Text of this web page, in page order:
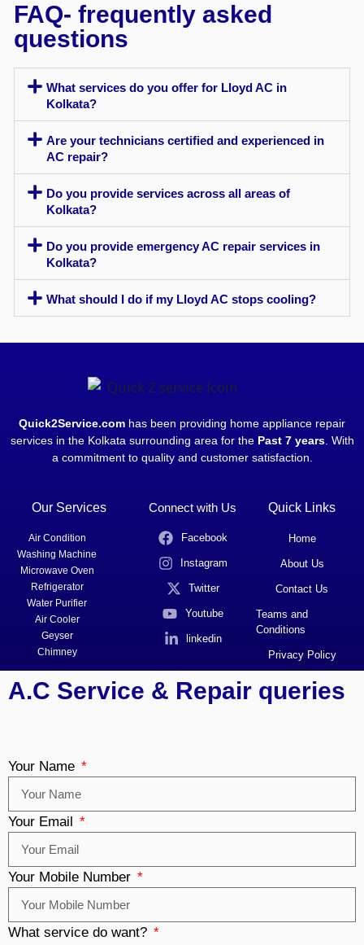
FAQ- frequently asked
questions
What services do you offer for Lloyd AC in
Kolkata?
Are your technicians certified and experienced in
AC repair?
Do you provide services across all areas of
Kolkata?
Do you provide emergency AC repair services in
Kolkata?
What should I do if my Lloyd AC stops cooling?
Quick2Service.com has been providing home appliance repair
services in the Kolkata surrounding area for the Past 7 years. With
a commitment to quality and customer satisfaction.
Our Services
Air Condition
Washing Machine
Microwave Oven
Refrigerator
Water Purifier
Air Cooler
Geyser
Chimney
Connect with Us
Facebook
Instagram
Twitter
Youtube
linkedin
Quick Links
Home
About Us
Contact Us
Teams and
Conditions
Privacy Policy
A.C Service & Repair queries
Your Name
Your Email
Your Mobile Number
What service do want?